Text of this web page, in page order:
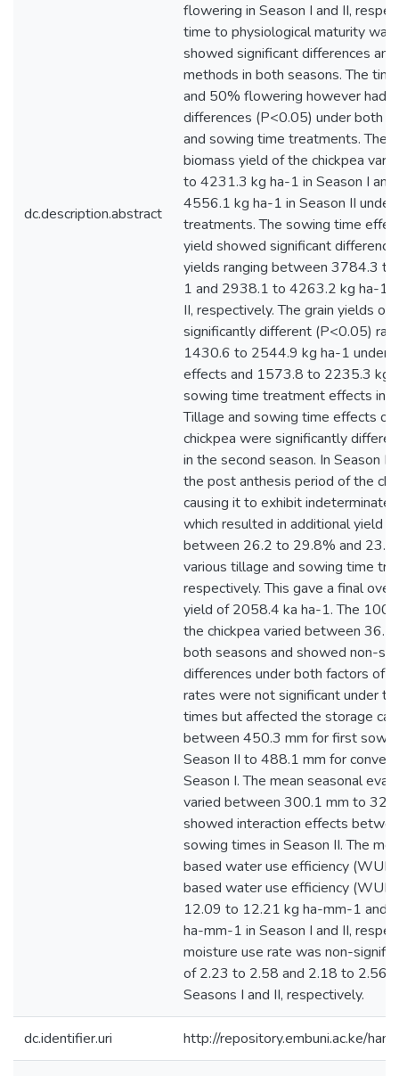
dc.description.abstract
flowering in Season I and II,
time to physiological maturity
showed significant differences
methods in both seasons. The
and 50% flowering however had
differences (P<0.05) under both
and sowing time treatments. The
biomass yield of the chickpea
to 4231.3 kg ha-1 in Season I
4556.1 kg ha-1 in Season II
treatments. The sowing time
yield showed significant
yields ranging between 3784.3
1 and 2938.1 to 4263.2 kg ha-1
II, respectively. The grain yields
significantly different (P<0.05)
1430.6 to 2544.9 kg ha-1 under
effects and 1573.8 to 2235.3 kg
sowing time treatment effects in
Tillage and sowing time effects
chickpea were significantly
in the second season. In Season I,
the post anthesis period of the
causing it to exhibit indeterminate
which resulted in additional yield
between 26.2 to 29.8% and 23.3
various tillage and sowing time
respectively. This gave a final
yield of 2058.4 ka ha-1. The
the chickpea varied between
both seasons and showed non-
differences under both factors of
rates were not significant under
times but affected the storage
between 450.3 mm for first
Season II to 488.1 mm for
Season I. The mean seasonal
varied between 300.1 mm to
showed interaction effects
sowing times in Season II. The
based water use efficiency
based water use efficiency
12.09 to 12.21 kg ha-mm-1 and
ha-mm-1 in Season I and II,
moisture use rate was non-
of 2.23 to 2.58 and 2.18 to 2.56
Seasons I and II, respectively.
dc.identifier.uri http://repository.embuni.ac.ke/